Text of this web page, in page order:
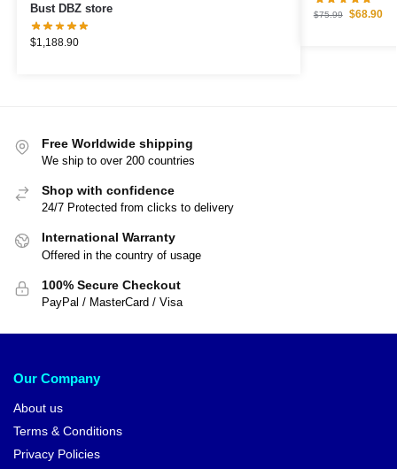
Bust DBZ store
$1,188.90
$75.99 $68.90
Free Worldwide shipping
We ship to over 200 countries
Shop with confidence
24/7 Protected from clicks to delivery
International Warranty
Offered in the country of usage
100% Secure Checkout
PayPal / MasterCard / Visa
Our Company
About us
Terms & Conditions
Privacy Policies